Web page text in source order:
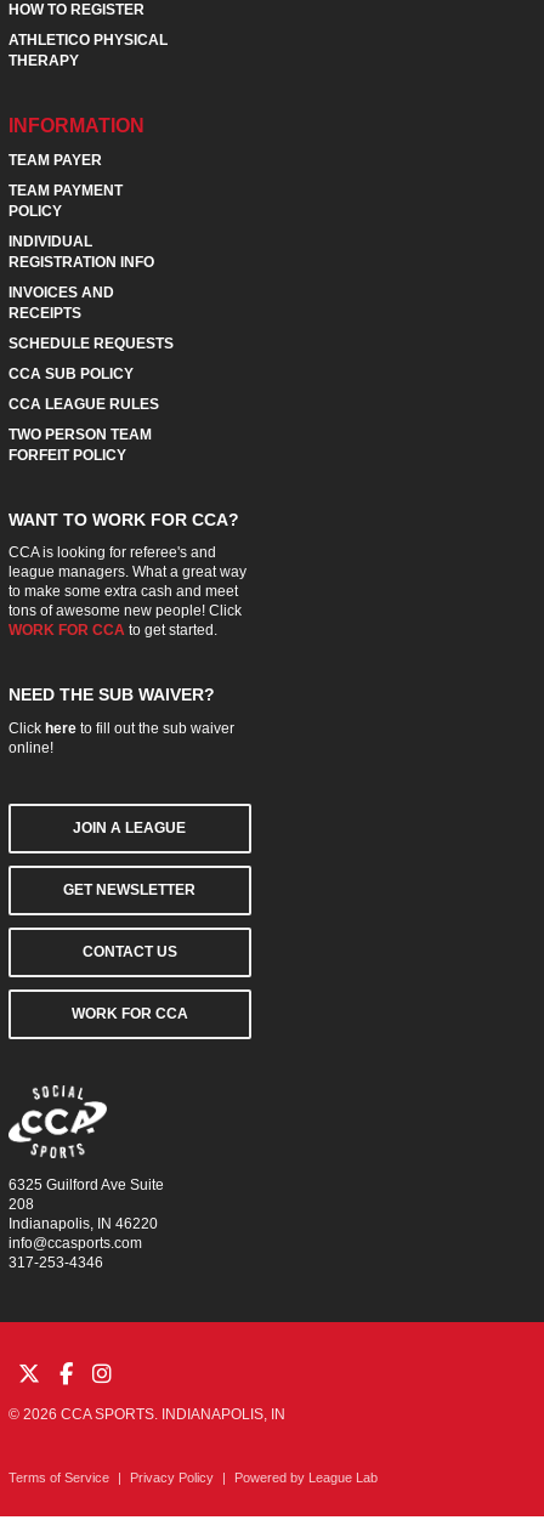
HOW TO REGISTER
ATHLETICO PHYSICAL
THERAPY
INFORMATION
TEAM PAYER
TEAM PAYMENT
POLICY
INDIVIDUAL
REGISTRATION INFO
INVOICES AND
RECEIPTS
SCHEDULE REQUESTS
CCA SUB POLICY
CCA LEAGUE RULES
TWO PERSON TEAM
FORFEIT POLICY
WANT TO WORK FOR CCA?
CCA is looking for referee's and
league managers. What a great way
to make some extra cash and meet
tons of awesome new people! Click
WORK FOR CCAto get started.
NEED THE SUB WAIVER?
Click hereto fill out the sub waiver
online!
JOIN A LEAGUE
GET NEWSLETTER
CONTACT US
WORK FOR CCA
6325 Guilford Ave Suite
208
Indianapolis, IN 46220
info@ccasports.com
317-253-4346
© 2026 CCA SPORTS. INDIANAPOLIS, IN
Terms of Service | Privacy Policy | Powered by League Lab